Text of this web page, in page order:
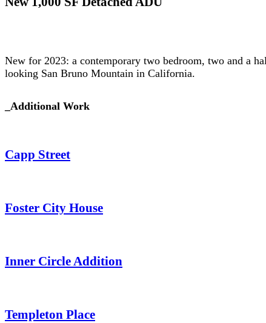
New for 2023: a contemporary two bedroom, two and a
looking San Bruno Mountain in California.
Additional Work
Capp Street
Foster City House
Inner Circle Addition
Templeton Place